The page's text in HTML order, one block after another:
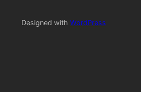
Designed with WordPress